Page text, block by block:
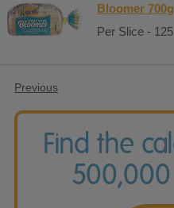
Bloomer 700g
Per Slice -
Previous
Find the